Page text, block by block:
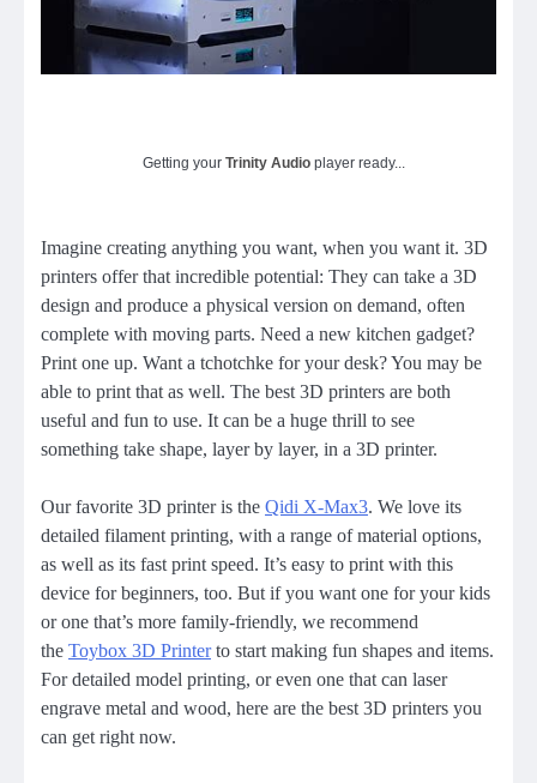
Getting your Trinity Audio player ready...
Imagine creating anything you want, when you want it. 3D
printers offer that incredible potential: They can take a 3D
design and produce a physical version on demand, often
complete with moving parts. Need a new kitchen gadget?
Print one up. Want a tchotchke for your desk? You may be
able to print that as well. The best 3D printers are both
useful and fun to use. It can be a huge thrill to see
something take shape, layer by layer, in a 3D printer.
Our favorite 3D printer is the Qidi X-Max3. We love its
detailed filament printing, with a range of material options,
as well as its fast print speed. It’s easy to print with this
device for beginners, too. But if you want one for your kids
or one that’s more family-friendly, we recommend
the Toybox 3D Printerto start making fun shapes and items.
For detailed model printing, or even one that can laser
engrave metal and wood, here are the best 3D printers you
can get right now.